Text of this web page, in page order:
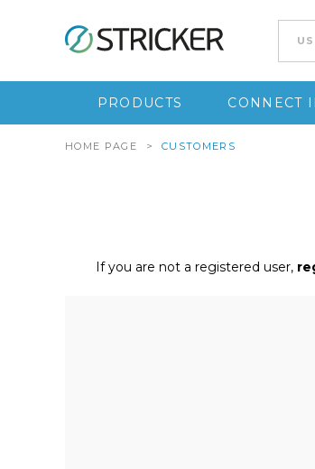
Go to content
PRODUCTS CONNECT
HOME PAGE > CUSTOMERS
If you are not a registered user,